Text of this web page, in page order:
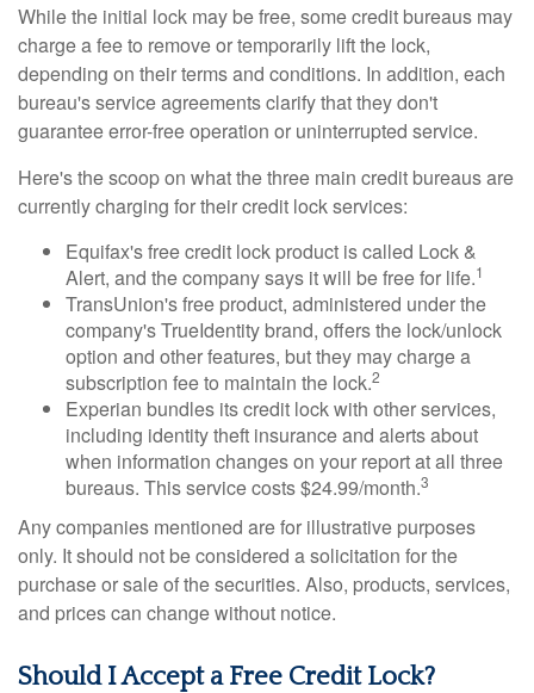
While the initial lock may be free, some credit bureaus may
charge a fee to remove or temporarily lift the lock,
depending on their terms and conditions. In addition, each
bureau's service agreements clarify that they don't
guarantee error-free operation or uninterrupted service.
Here's the scoop on what the three main credit bureaus are
currently charging for their credit lock services:
Equifax's free credit lock product is called Lock &
Alert, and the company says it will be free for life.1
TransUnion's free product, administered under the
company's TrueIdentity brand, offers the lock/unlock
option and other features, but they may charge a
subscription fee to maintain the lock.2
Experian bundles its credit lock with other services,
including identity theft insurance and alerts about
when information changes on your report at all three
bureaus. This service costs $24.99/month.3
Any companies mentioned are for illustrative purposes
only. It should not be considered a solicitation for the
purchase or sale of the securities. Also, products, services,
and prices can change without notice.
Should I Accept a Free Credit Lock?